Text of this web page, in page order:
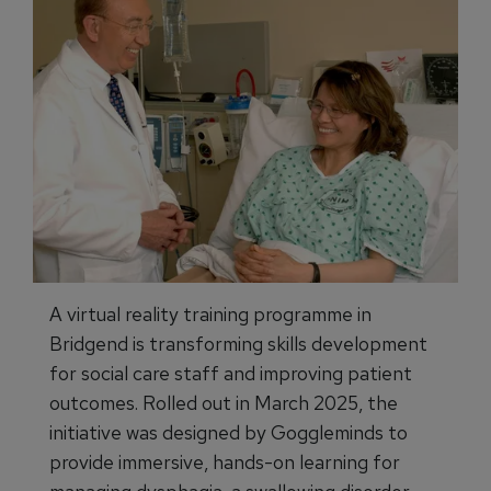
A virtual reality training programme in
Bridgend is transforming skills development
for social care staff and improving patient
outcomes. Rolled out in March 2025, the
initiative was designed by Goggleminds to
provide immersive, hands-on learning for